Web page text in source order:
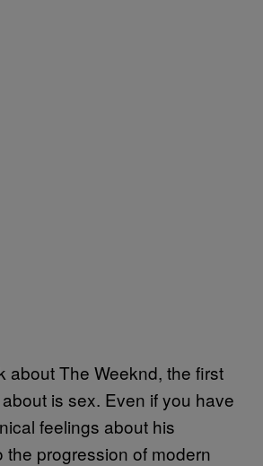
about The Weeknd, the first
is sex. Even if you have
feelings about his
the progression of modern